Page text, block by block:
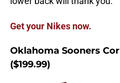
Get your Nikes now.
Oklahoma Sooners
($199.99)